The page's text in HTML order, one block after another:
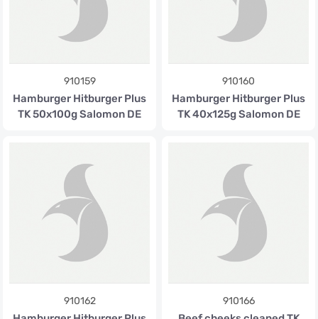
910159
Hamburger Hitburger Plus
TK 50x100g Salomon DE
910160
Hamburger Hitburger Plus
TK 40x125g Salomon DE
910162 910166